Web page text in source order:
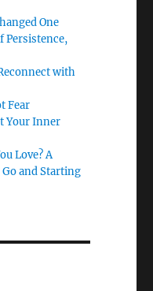
One
Persistence,
with
Fear
Your Inner
Love? A
and Starting